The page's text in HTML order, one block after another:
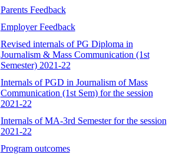
Parents Feedback
Employer Feedback
Revised internals of PG Diploma in
Journalism & Mass Communication (1st
Semester) 2021-22
Internals of PGD in Journalism of Mass
Communication (1st Sem) for the session
2021-22
Internals of MA-3rd Semester for the session
2021-22
Program outcomes